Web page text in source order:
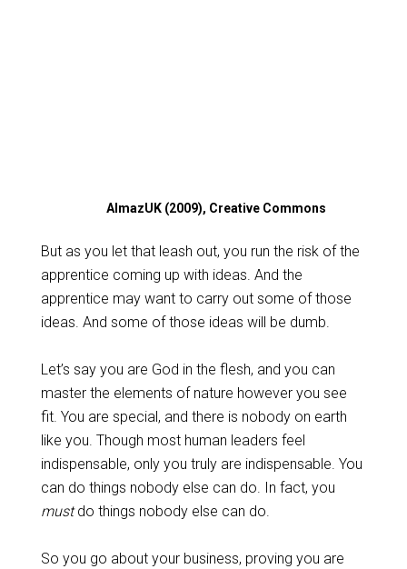
AlmazUK (2009), Creative Commons
But as you let that leash out, you run the risk of the
apprentice coming up with ideas. And the
apprentice may want to carry out some of those
ideas. And some of those ideas will be dumb.
Let’s say you are God in the flesh, and you can
master the elements of nature however you see
fit. You are special, and there is nobody on earth
like you. Though most human leaders feel
indispensable, only you truly are indispensable. You
can do things nobody else can do. In fact, you
mustdo things nobody else can do.
So you go about your business, proving you are